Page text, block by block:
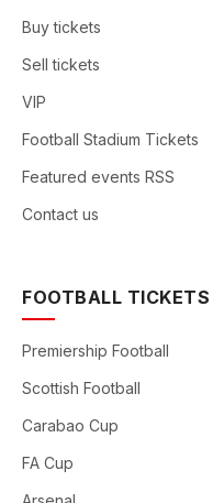
Buy tickets
Sell tickets
VIP
Football Stadium Tickets
Featured events RSS
Contact us
FOOTBALL TICKETS
Premiership Football
Scottish Football
Carabao Cup
FA Cup